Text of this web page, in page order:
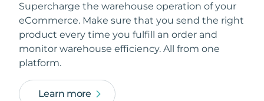
Supercharge the warehouse operation of your
eCommerce. Make sure that you send the right
product every time you fulfill an order and
monitor warehouse efficiency. All from one
platform.
Learn more